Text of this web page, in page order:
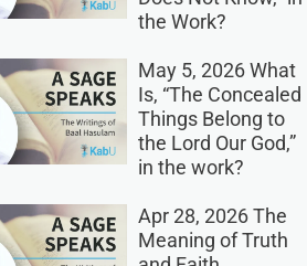
the Work?
May 5, 2026 What
Is, “The Concealed
Things Belong to
the Lord Our God,”
in the work?
Apr 28, 2026 The
Meaning of Truth